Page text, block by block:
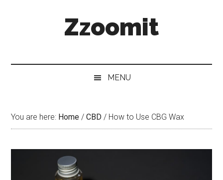
Zzoomit
MENU
You are here: Home / CBD / How to Use CBG Wax